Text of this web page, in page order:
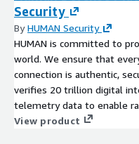
Security
ByHUMAN Security
HUMAN is committed to
world. We ensure that
connection is authentic,
verifies 20 trillion digital
telemetry data to enable
most sophisticated threats. The HUMAN Defense Platform
View product